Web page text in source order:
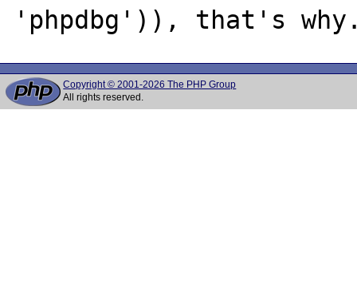
Copyright © 2001-2026 The PHP Group
All rights reserved.